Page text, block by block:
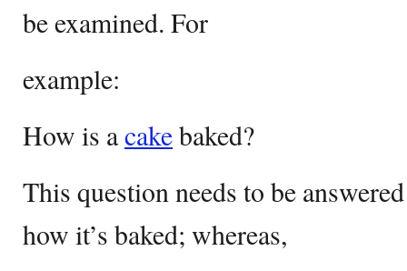
be examined. For
example:
How is acakebaked?
This question needs to be
how it’s baked; whereas,